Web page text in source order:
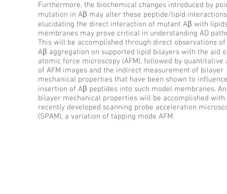
Furthermore, the biochemical changes introduced by
mutation in Aβ may alter these peptide/lipid
elucidating the direct interaction of mutant Aβ with
membranes may prove critical in understanding AD
This will be accomplished through direct observations
Aβ aggregation on supported lipid bilayers with the aid
atomic force microscopy (AFM), followed by quantitative
of AFM images and the indirect measurement of bilayer
mechanical properties that have been shown to
insertion of Aβ peptides into such model membranes.
bilayer mechanical properties will be accomplished with
recently developed scanning probe acceleration
(SPAM), a variation of tapping mode AFM.